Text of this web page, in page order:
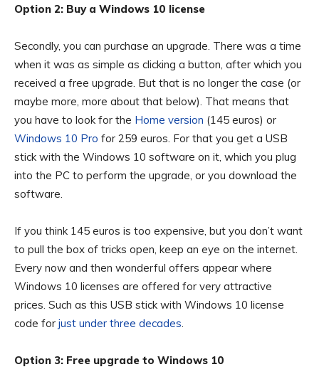
Option 2: Buy a Windows 10 license
Secondly, you can purchase an upgrade. There was a time
when it was as simple as clicking a button, after which you
received a free upgrade. But that is no longer the case (or
maybe more, more about that below). That means that
you have to look for the Home version (145 euros) or
Windows 10 Pro for 259 euros. For that you get a USB
stick with the Windows 10 software on it, which you plug
into the PC to perform the upgrade, or you download the
software.
If you think 145 euros is too expensive, but you don’t want
to pull the box of tricks open, keep an eye on the internet.
Every now and then wonderful offers appear where
Windows 10 licenses are offered for very attractive
prices. Such as this USB stick with Windows 10 license
code for just under three decades.
Option 3: Free upgrade to Windows 10